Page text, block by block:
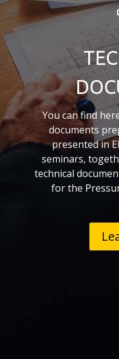
You can find
documents
presented in
seminars,
technical
for the